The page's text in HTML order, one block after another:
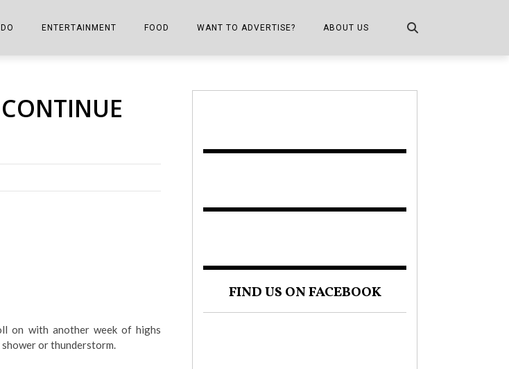
TV
ENTERTAINMENT
THE FILM FIX
THE INTERVIEW
THE JOURNEY
FOOD
THE COWETA SHOPPER KITCHEN
WANT TO ADVERTISE? ABOUT US
on with another week of highs
or thunderstorm.
FIND US ON FACEBOOK